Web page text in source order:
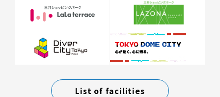
List of facilities